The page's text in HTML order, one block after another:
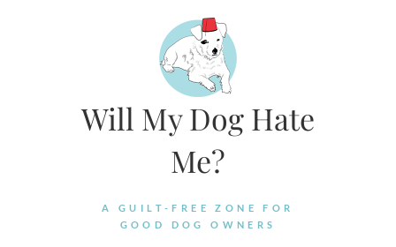
Will My Dog Hate
Me?
A GUILT-FREE ZONE FOR
GOOD DOG OWNERS